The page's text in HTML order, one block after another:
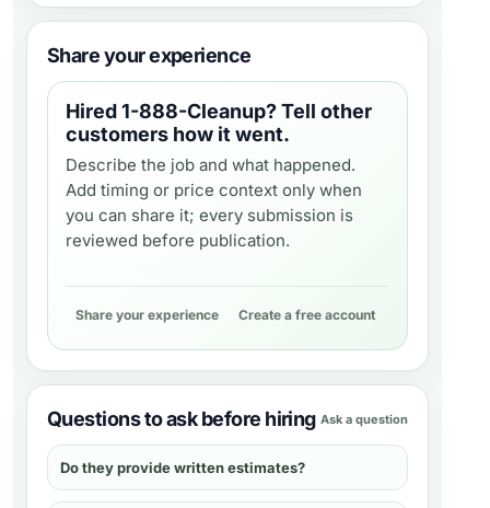
Share your experience
Hired1-888-Cleanup? Tell other
customers how it went.
Describe the job and what happened.
Add timing or price context only when
you can share it; every submission is
reviewed before publication.
Share your experience Create a free account
Questions to ask before hiring Ask a question
Do they provide written estimates?